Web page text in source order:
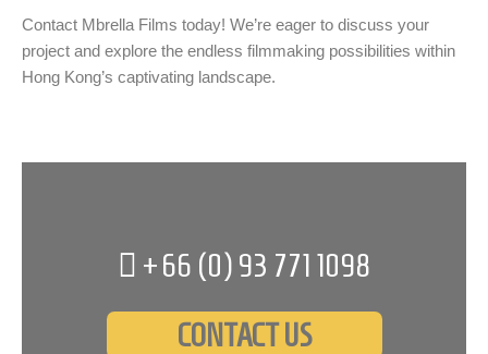
Contact Mbrella Films today! We’re eager to discuss your
project and explore the endless filmmaking possibilities within
Hong Kong’s captivating landscape.
+66 (0) 93 771 1098
CONTACT US